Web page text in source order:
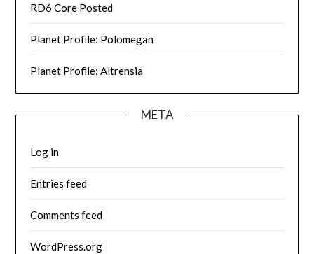
RD6 Core Posted
Planet Profile: Polomegan
Planet Profile: Altrensia
META
Log in
Entries feed
Comments feed
WordPress.org